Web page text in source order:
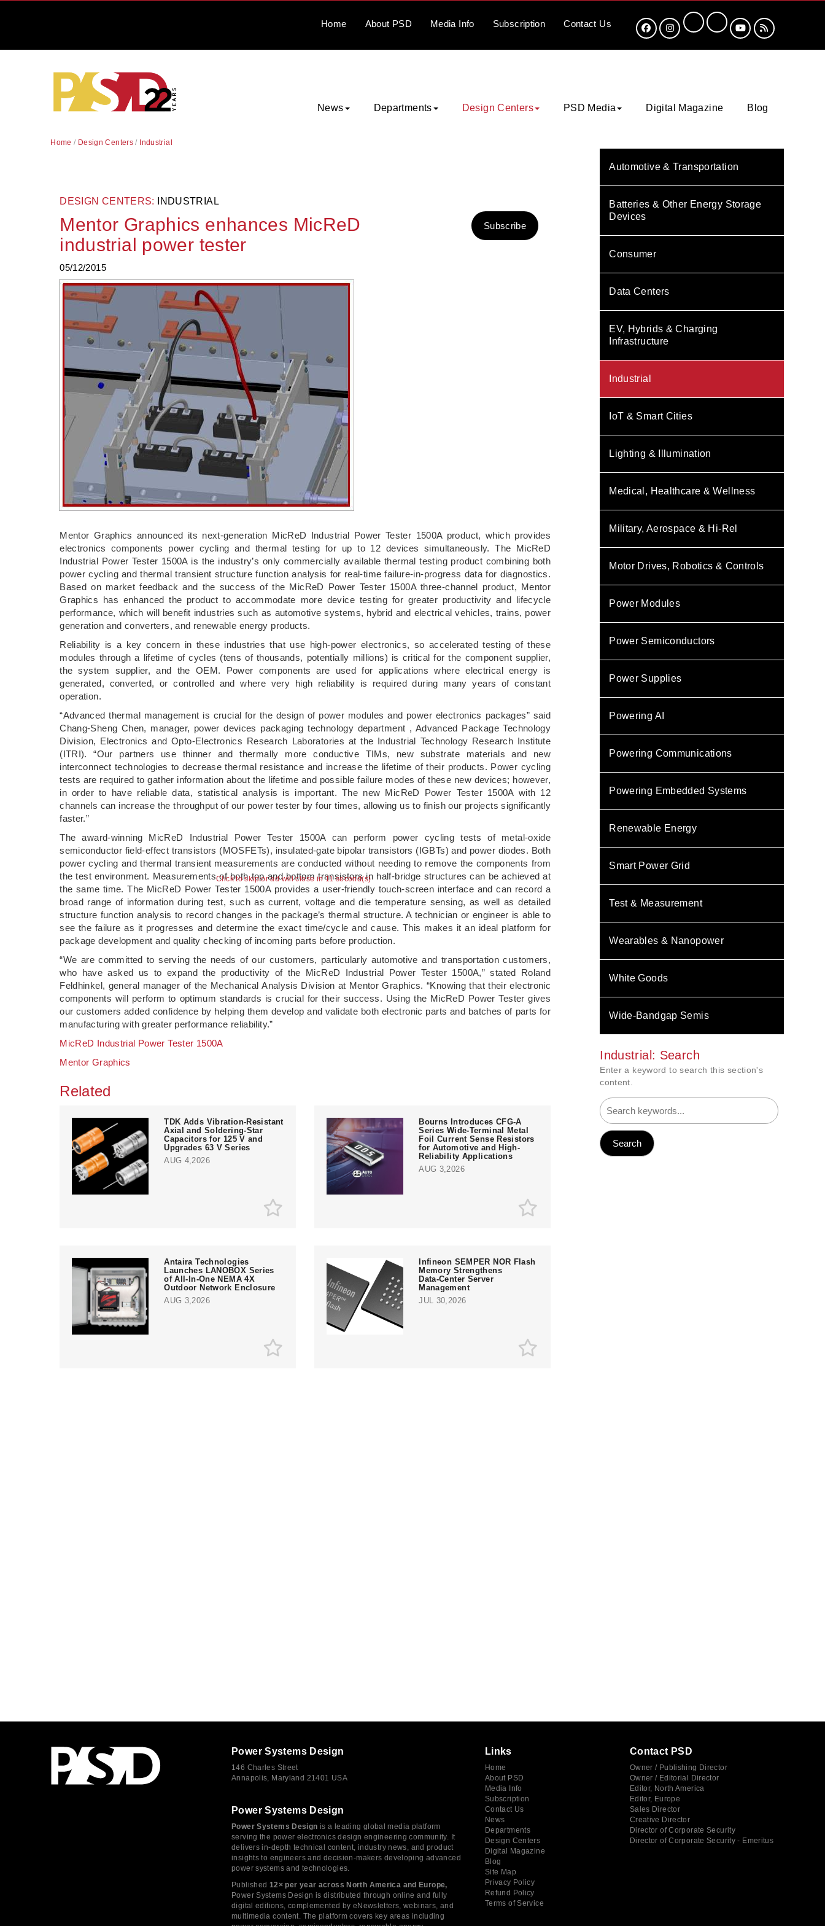
Click to skip or ad will close in 10 second(s)
Home About PSD Media Info Subscription Contact Us
News Departments Design Centers PSD Media Digital Magazine Blog
Home / Design Centers / Industrial
DESIGN CENTERS: INDUSTRIAL
Mentor Graphics enhances MicReD
industrial power tester
05/12/2015
Subscribe
Mentor Graphics announced its next-generation MicReD Industrial Power Tester 1500A product, which provides
electronics components power cycling and thermal testing for up to 12 devices simultaneously. The MicReD
Industrial Power Tester 1500A is the industry’s only commercially available thermal testing product combining both
power cycling and thermal transient structure function analysis for real-time failure-in-progress data for diagnostics.
Based on market feedback and the success of the MicReD Power Tester 1500A three-channel product, Mentor
Graphics has enhanced the product to accommodate more device testing for greater productivity and lifecycle
performance, which will benefit industries such as automotive systems, hybrid and electrical vehicles, trains, power
generation and converters, and renewable energy products.
Reliability is a key concern in these industries that use high-power electronics, so accelerated testing of these
modules through a lifetime of cycles (tens of thousands, potentially millions) is critical for the component supplier,
the system supplier, and the OEM. Power components are used for applications where electrical energy is
generated, converted, or controlled and where very high reliability is required during many years of constant
operation.
“Advanced thermal management is crucial for the design of power modules and power electronics packages” said
Chang-Sheng Chen, manager, power devices packaging technology department , Advanced Package Technology
Division, Electronics and Opto-Electronics Research Laboratories at the Industrial Technology Research Institute
(ITRI). “Our partners use thinner and thermally more conductive TIMs, new substrate materials and new
interconnect technologies to decrease thermal resistance and increase the lifetime of their products. Power cycling
tests are required to gather information about the lifetime and possible failure modes of these new devices; however,
in order to have reliable data, statistical analysis is important. The new MicReD Power Tester 1500A with 12
channels can increase the throughput of our power tester by four times, allowing us to finish our projects significantly
faster.”
The award-winning MicReD Industrial Power Tester 1500A can perform power cycling tests of metal-oxide
semiconductor field-effect transistors (MOSFETs), insulated-gate bipolar transistors (IGBTs) and power diodes. Both
power cycling and thermal transient measurements are conducted without needing to remove the components from
the test environment. Measurements of both top and bottom transistors in half-bridge structures can be achieved at
the same time. The MicReD Power Tester 1500A provides a user-friendly touch-screen interface and can record a
broad range of information during test, such as current, voltage and die temperature sensing, as well as detailed
structure function analysis to record changes in the package’s thermal structure. A technician or engineer is able to
see the failure as it progresses and determine the exact time/cycle and cause. This makes it an ideal platform for
package development and quality checking of incoming parts before production.
“We are committed to serving the needs of our customers, particularly automotive and transportation customers,
who have asked us to expand the productivity of the MicReD Industrial Power Tester 1500A,” stated Roland
Feldhinkel, general manager of the Mechanical Analysis Division at Mentor Graphics. “Knowing that their electronic
components will perform to optimum standards is crucial for their success. Using the MicReD Power Tester gives
our customers added confidence by helping them develop and validate both electronic parts and batches of parts for
manufacturing with greater performance reliability.”
MicReD Industrial Power Tester 1500A
Mentor Graphics
Related
TDK Adds Vibration-Resistant
Axial and Soldering-Star
Capacitors for 125 V and
Upgrades 63 V Series
AUG 4,2026
Bourns Introduces CFG-A
Series Wide-Terminal Metal
Foil Current Sense Resistors
for Automotive and High-
Reliability Applications
AUG 3,2026
Antaira Technologies
Launches LANOBOX Series
of All-In-One NEMA 4X
Outdoor Network Enclosure
AUG 3,2026
Infineon SEMPER NOR Flash
Memory Strengthens
Data‑Center Server
Management
JUL 30,2026
Automotive & Transportation
Batteries & Other Energy Storage
Devices
Consumer
Data Centers
EV, Hybrids & Charging
Infrastructure
Industrial
IoT & Smart Cities
Lighting & Illumination
Medical, Healthcare & Wellness
Military, Aerospace & Hi-Rel
Motor Drives, Robotics & Controls
Power Modules
Power Semiconductors
Power Supplies
Powering AI
Powering Communications
Powering Embedded Systems
Renewable Energy
Smart Power Grid
Test & Measurement
Wearables & Nanopower
White Goods
Wide-Bandgap Semis
Industrial: Search
Enter a keyword to search this section's
content.
Power Systems Design
146 Charles Street
Annapolis, Maryland 21401 USA
Power Systems Design
Power Systems Design is a leading global media platform
serving the power electronics design engineering community. It
delivers in-depth technical content, industry news, and product
insights to engineers and decision-makers developing advanced
power systems and technologies.
Published 12× per year across North America and Europe,
Power Systems Design is distributed through online and fully
digital editions, complemented by eNewsletters, webinars, and
multimedia content. The platform covers key areas including
Links
Home
About PSD
Media Info
Subscription
Contact Us
News
Departments
Design Centers
Digital Magazine
Blog
Site Map
Privacy Policy
Refund Policy
Terms of Service
Contact PSD
Owner / Publishing Director
Owner / Editorial Director
Editor, North America
Editor, Europe
Sales Director
Creative Director
Director of Corporate Security
Director of Corporate Security - Emeritus